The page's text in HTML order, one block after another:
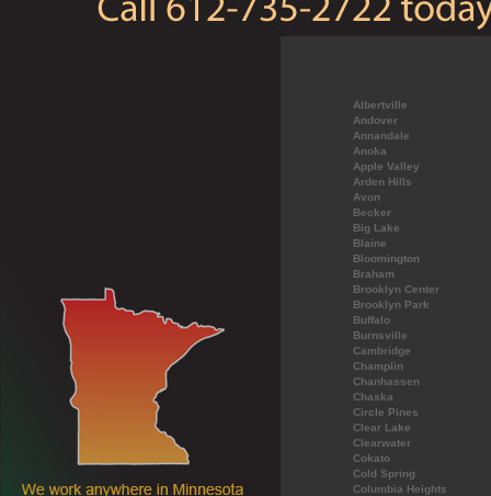
Albertville
Andover
Annandale
Anoka
Apple Valley
Arden Hills
Avon
Becker
Big Lake
Blaine
Bloomington
Braham
Brooklyn Center
Brooklyn Park
Buffalo
Burnsville
Cambridge
Champlin
Chanhassen
Chaska
Circle Pines
Clear Lake
Clearwater
Cokato
Cold Spring
Columbia Heights